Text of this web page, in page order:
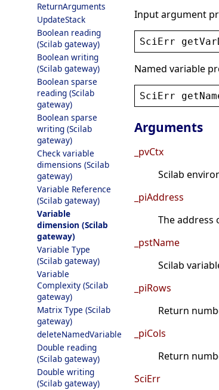
ReturnArguments
UpdateStack
Boolean reading
(Scilab gateway)
Boolean writing
(Scilab gateway)
Boolean sparse
reading (Scilab
gateway)
Boolean sparse
writing (Scilab
gateway)
Check variable
dimensions (Scilab
gateway)
Variable Reference
(Scilab gateway)
Variable
dimension (Scilab
gateway)
Variable Type
(Scilab gateway)
Variable
Complexity (Scilab
gateway)
Matrix Type (Scilab
gateway)
deleteNamedVariable
Double reading
(Scilab gateway)
Double writing
(Scilab gateway)
Input argument
SciErr
Named variable
SciErr
Arguments
_pvCtx
Scilab
_piAddress
The address
_pstName
Scilab
_piRows
Return
_piCols
Return
SciErr